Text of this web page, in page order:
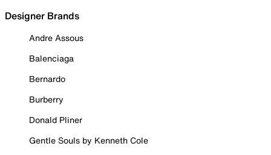
Designer Brands
Andre Assous
Balenciaga
Bernardo
Burberry
Donald Pliner
Gentle Souls by Kenneth Cole